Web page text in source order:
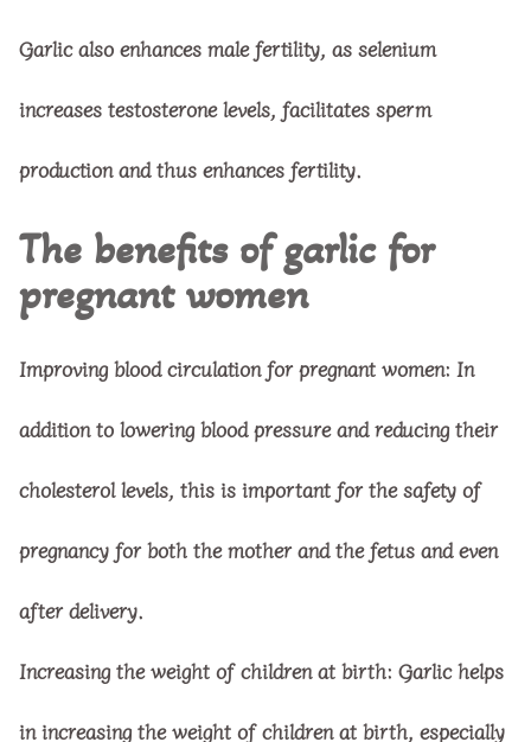
Garlic also enhances male fertility, as selenium
increases testosterone levels, facilitates sperm
production and thus enhances fertility.
The benefits of garlic for
pregnant women
Improving blood circulation for pregnant women: In
addition to lowering blood pressure and reducing their
cholesterol levels, this is important for the safety of
pregnancy for both the mother and the fetus and even
after delivery.
Increasing the weight of children at birth: Garlic helps
in increasing the weight of children at birth, especially